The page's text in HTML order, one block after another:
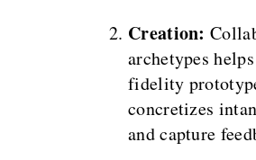
Creation:
archetypes
fidelity
concretizes
and capture